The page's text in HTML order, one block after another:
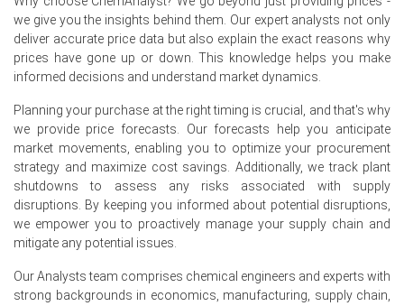
nickel units.
European buyers sourced NPI opportunistically from
Indonesian and Philippine origins, but volumes were
limited as most consumers preferred LME-linked
cathode contracts for predictable pricing and grade
consistency.
Rotterdam stockpiles grew by 6% over the quarter, and
the Nickel Pig Iron Price Index reflected this oversupply,
with offers frequently discounted to attract the few
active spot buyers.
Europe?
we give you the insights behind them. Our expert analysts not only
deliver accurate price data but also explain the exact reasons why
prices have gone up or down. This knowledge helps you make
informed decisions and understand market dynamics.
Planning your purchase at the right timing is crucial, and that's why
we provide price forecasts. Our forecasts help you anticipate
market movements, enabling you to optimize your procurement
strategy and maximize cost savings. Additionally, we track plant
shutdowns to assess any risks associated with supply
disruptions. By keeping you informed about potential disruptions,
we empower you to proactively manage your supply chain and
mitigate any potential issues.
Our Analysts team comprises chemical engineers and experts with
strong backgrounds in economics, manufacturing, supply chain,